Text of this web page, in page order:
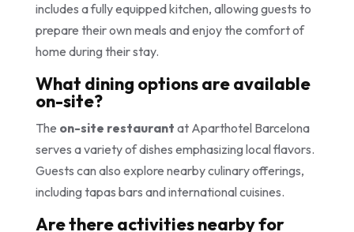
includes a fully equipped kitchen, allowing guests to
prepare their own meals and enjoy the comfort of
home during their stay.
What dining options are available
on-site?
The on-site restaurant at Aparthotel Barcelona
serves a variety of dishes emphasizing local flavors.
Guests can also explore nearby culinary offerings,
including tapas bars and international cuisines.
Are there activities nearby for